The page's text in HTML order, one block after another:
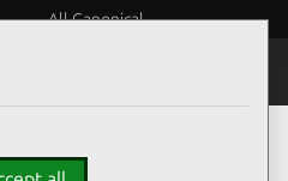
All Canonical